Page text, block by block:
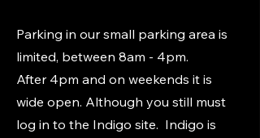
Parking in our small parking area is
limited, between 8am - 4pm.
After 4pm and on weekends it is
wide open. Although you still must
log in to the Indigo site. Indigo is